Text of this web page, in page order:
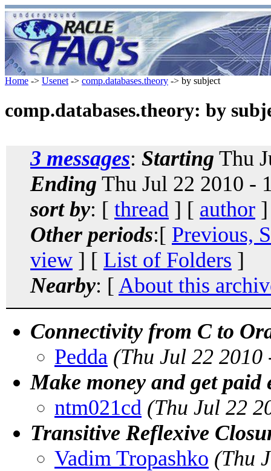
Home -> Usenet -> comp.databases.theory -> by subject
comp.databases.theory: by
3 messages: Starting Thu
Ending Thu Jul 22 2010 -
sort by: [ thread ] [ author
Other periods:[ Previous,
view ] [ List of Folders ]
Nearby: [ About this
Connectivity from C to
Pedda (Thu Jul 22
Make money and get paid
ntm021cd (Thu Jul 22
Transitive Reflexive
Vadim Tropashko (Thu